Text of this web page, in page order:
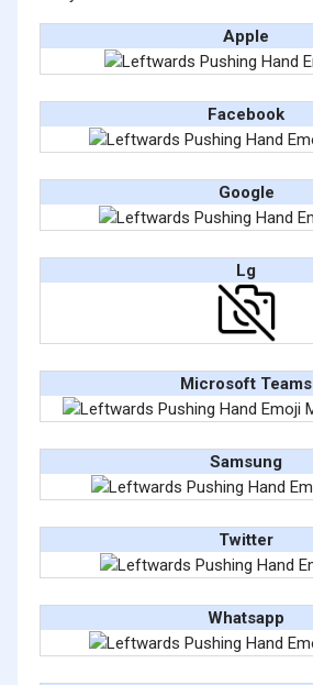
Apple
Facebook
Google
Lg
Microsoft Teams
Samsung
Twitter
Whatsapp